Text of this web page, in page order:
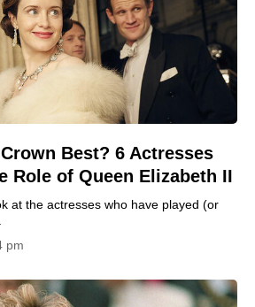
Best? 6 Actresses
Role of Queen Elizabeth II
at the actresses who have played (or
pm